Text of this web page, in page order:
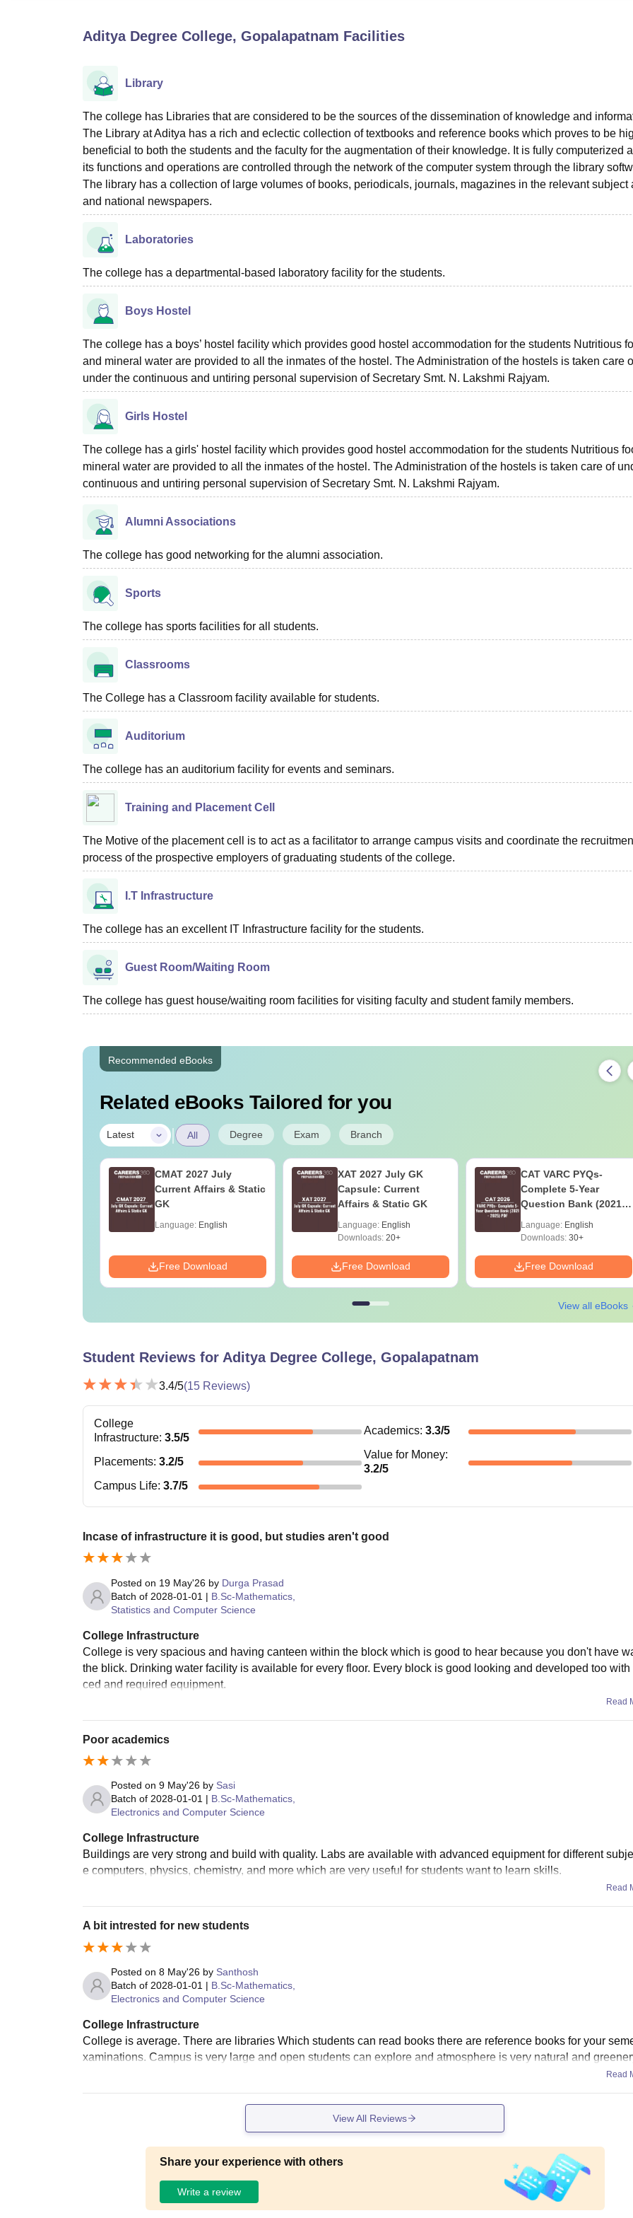
Aditya Degree College, Gopalapatnam Facilities
Library
The college has Libraries that are considered to be the sources of the dissemination of knowledge and
The Library at Aditya has a rich and eclectic collection of textbooks and reference books which proves to be
beneficial to both the students and the faculty for the augmentation of their knowledge. It is fully computerized
its functions and operations are controlled through the network of the computer system through the library
The library has a collection of large volumes of books, periodicals, journals, magazines in the relevant subject
and national newspapers.
Laboratories
The college has a departmental-based laboratory facility for the students.
Boys Hostel
The college has a boys’ hostel facility which provides good hostel accommodation for the students Nutritious
and mineral water are provided to all the inmates of the hostel. The Administration of the hostels is taken care
under the continuous and untiring personal supervision of Secretary Smt. N. Lakshmi Rajyam.
Girls Hostel
The college has a girls' hostel facility which provides good hostel accommodation for the students Nutritious
mineral water are provided to all the inmates of the hostel. The Administration of the hostels is taken care of
continuous and untiring personal supervision of Secretary Smt. N. Lakshmi Rajyam.
Alumni Associations
The college has good networking for the alumni association.
Sports
The college has sports facilities for all students.
Classrooms
The College has a Classroom facility available for students.
Auditorium
The college has an auditorium facility for events and seminars.
Training and Placement Cell
The Motive of the placement cell is to act as a facilitator to arrange campus visits and coordinate the
process of the prospective employers of graduating students of the college.
I.T Infrastructure
The college has an excellent IT Infrastructure facility for the students.
Guest Room/Waiting Room
The college has guest house/waiting room facilities for visiting faculty and student family members.
Recommended eBooks
Related eBooks Tailored for you
Latest | All Degree Exam Branch
CMAT 2027 July
Current Affairs & Static
GK
Language: English
Free Download
XAT 2027 July GK
Capsule: Current
Affairs & Static GK
Language: English
Downloads: 20+
Free Download
CAT VARC PYQs-
Complete 5-Year
Question Bank (2021 -
Language: English
Downloads: 30+
Free Download
View all eBooks
Student Reviews for Aditya Degree College, Gopalapatnam
3.4/5(15 Reviews)
College
Infrastructure: 3.5/5
Academics: 3.3/5
Placements: 3.2/5
Value for Money:
3.2/5
Campus Life: 3.7/5
Incase of infrastructure it is good, but studies aren't good
Posted on 19 May'26 by Durga Prasad
Batch of 2028-01-01 | B.Sc-Mathematics,
Statistics and Computer Science
College Infrastructure
College is very spacious and having canteen within the block which is good to hear because you don't have
the blick. Drinking water facility is available for every floor. Every block is good looking and developed too with
ced and required equipment.
Read
Poor academics
Posted on 9 May'26 by Sasi
Batch of 2028-01-01 | B.Sc-Mathematics,
Electronics and Computer Science
College Infrastructure
Buildings are very strong and build with quality. Labs are available with advanced equipment for different
e computers, physics, chemistry, and more which are very useful for students want to learn skills.
Read
A bit intrested for new students
Posted on 8 May'26 by Santhosh
Batch of 2028-01-01 | B.Sc-Mathematics,
Electronics and Computer Science
College Infrastructure
College is average. There are libraries Which students can read books there are reference books for your
xaminations. Campus is very large and open students can explore and atmosphere is very natural and
Read
View All Reviews
Share your experience with others
Write a review